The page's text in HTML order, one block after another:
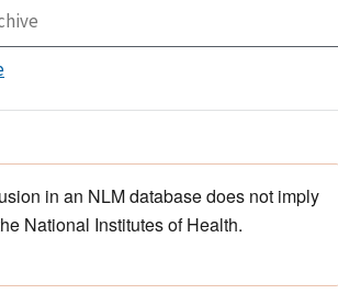
in an NLM database does not imply
National Institutes of Health.